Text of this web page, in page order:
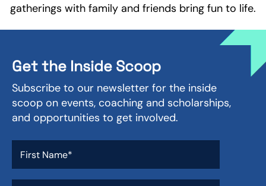
gatherings with family and friends bring fun to life.
Get the Inside Scoop
Subscribe to our newsletter for the inside
scoop on events, coaching and scholarships,
and opportunities to get involved.